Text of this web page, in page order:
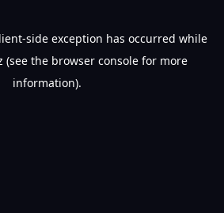
-side exception has occurred while
(see the browser consolefor more
information).